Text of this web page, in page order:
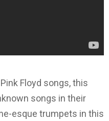
Floyd songs, this
songs in their
esque trumpets in this